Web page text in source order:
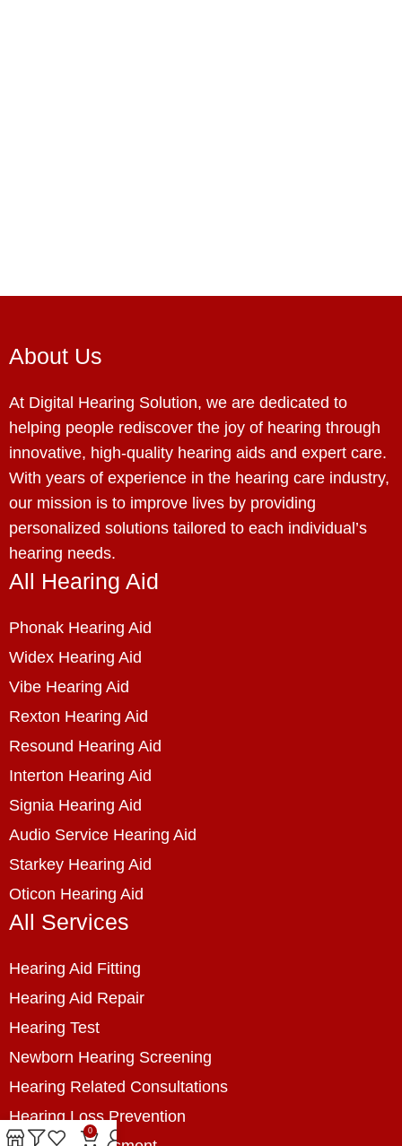
About Us
At Digital Hearing Solution, we are dedicated to
helping people rediscover the joy of hearing through
innovative, high-quality hearing aids and expert care.
With years of experience in the hearing care industry,
our mission is to improve lives by providing
personalized solutions tailored to each individual’s
hearing needs.
All Hearing Aid
Phonak Hearing Aid
Widex Hearing Aid
Vibe Hearing Aid
Rexton Hearing Aid
Resound Hearing Aid
Interton Hearing Aid
Signia Hearing Aid
Audio Service Hearing Aid
Starkey Hearing Aid
Oticon Hearing Aid
All Services
Hearing Aid Fitting
Hearing Aid Repair
Hearing Test
Newborn Hearing Screening
Hearing Related Consultations
Hearing Loss Prevention
0